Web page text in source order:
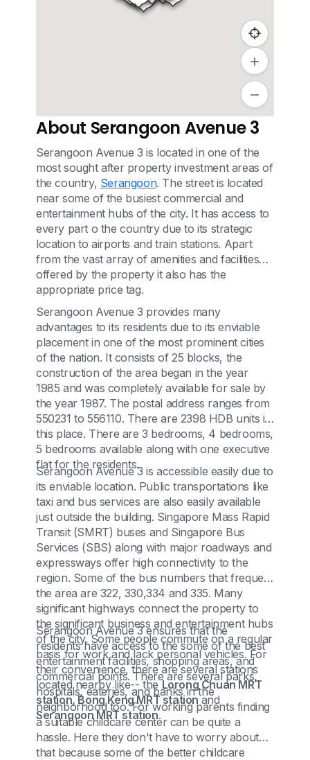
About Serangoon Avenue 3
Serangoon Avenue 3 is located in one of the
most sought after property investment areas of
the country, Serangoon. The street is located
near some of the busiest commercial and
entertainment hubs of the city. It has access to
every part o the country due to its strategic
location to airports and train stations. Apart
from the vast array of amenities and facilities
offered by the property it also has the
appropriate price tag.
Serangoon Avenue 3 provides many
advantages to its residents due to its enviable
placement in one of the most prominent cities
of the nation. It consists of 25 blocks, the
construction of the area began in the year
1985 and was completely available for sale by
the year 1987. The postal address ranges from
550231 to 556110. There are 2398 HDB units in
this place. There are 3 bedrooms, 4 bedrooms,
5 bedrooms available along with one executive
flat for the residents.
Serangoon Avenue 3 is accessible easily due to
its enviable location. Public transportations like
taxi and bus services are also easily available
just outside the building. Singapore Mass Rapid
Transit (SMRT) buses and Singapore Bus
Services (SBS) along with major roadways and
expressways offer high connectivity to the
region. Some of the bus numbers that frequent
the area are 322, 330,334 and 335. Many
significant highways connect the property to
the significant business and entertainment hubs
of the city. Some people commute on a regular
basis for work and lack personal vehicles. For
their convenience, there are several stations
located nearby like-- theLorong Chuan MRT
station, Bong Keng MRT stationand
Serangoon MRT station.
Serangoon Avenue 3 ensures that the
residents have access to the some of the best
entertainment facilities, shopping areas, and
commercial points. There are several parks,
hospitals, eateries, and banks in the
neighborhood too. For working parents finding
a suitable childcare center can be quite a
hassle. Here they don't have to worry about
that because some of the better childcare